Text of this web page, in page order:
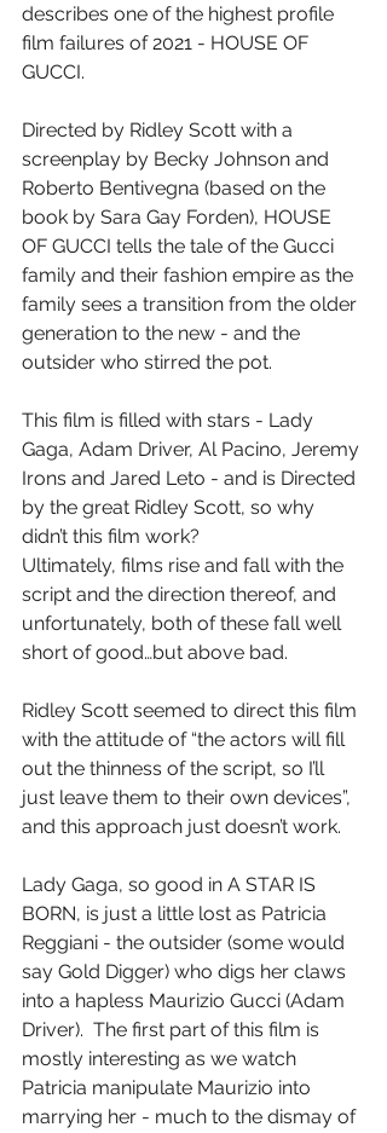
describes one of the highest profile
film failures of 2021 - HOUSE OF
GUCCI.
Directed by Ridley Scott with a
screenplay by Becky Johnson and
Roberto Bentivegna (based on the
book by Sara Gay Forden), HOUSE
OF GUCCI tells the tale of the Gucci
family and their fashion empire as the
family sees a transition from the older
generation to the new - and the
outsider who stirred the pot.
This film is filled with stars - Lady
Gaga, Adam Driver, Al Pacino, Jeremy
Irons and Jared Leto - and is Directed
by the great Ridley Scott, so why
didn’t this film work?
Ultimately, films rise and fall with the
script and the direction thereof, and
unfortunately, both of these fall well
short of good…but above bad.
Ridley Scott seemed to direct this film
with the attitude of “the actors will fill
out the thinness of the script, so I’ll
just leave them to their own devices”,
and this approach just doesn’t work.
Lady Gaga, so good in A STAR IS
BORN, is just a little lost as Patricia
Reggiani - the outsider (some would
say Gold Digger) who digs her claws
into a hapless Maurizio Gucci (Adam
Driver).  The first part of this film is
mostly interesting as we watch
Patricia manipulate Maurizio into
marrying her - much to the dismay of